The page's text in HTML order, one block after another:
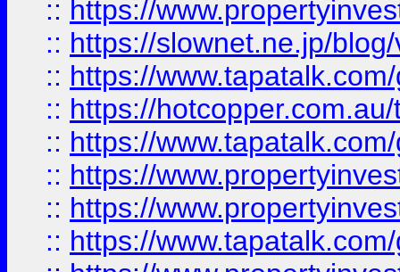
:: https://
:: https://slownet.ne.jp/
:: https://
:: https://
:: https://
:: https://
:: https://
:: https://